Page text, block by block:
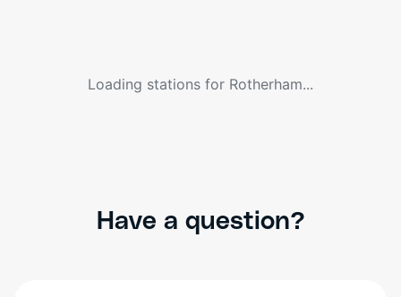
Loading stations for Rotherham...
Have a question?